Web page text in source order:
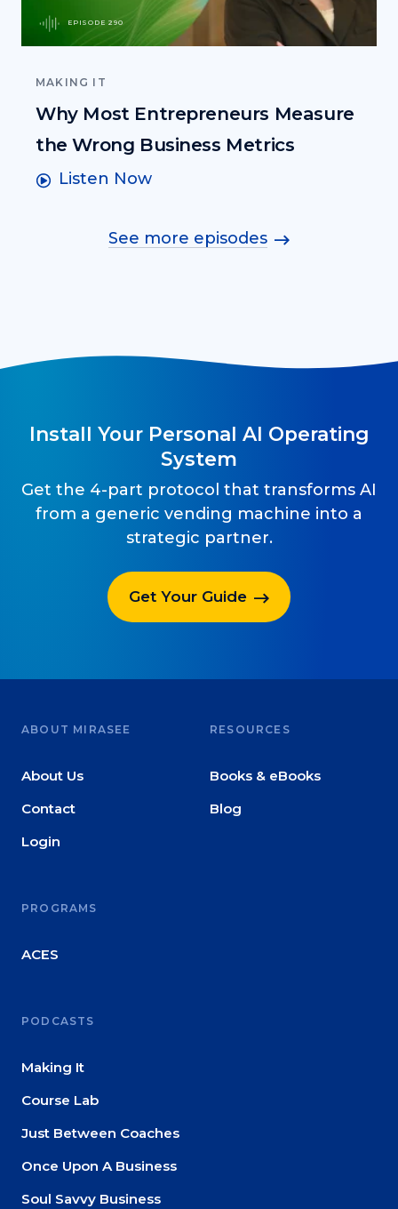
EPISODE 290
MAKING IT
Why Most Entrepreneurs Measure
the Wrong Business Metrics
Listen Now
See more episodes
Install Your Personal AI Operating
System
Get the 4-part protocol that transforms AI
from a generic vending machine into a
strategic partner.
Get Your Guide
ABOUT MIRASEE
About Us
Contact
Login
RESOURCES
Books & eBooks
Blog
PROGRAMS
ACES
PODCASTS
Making It
Course Lab
Just Between Coaches
Once Upon A Business
Soul Savvy Business